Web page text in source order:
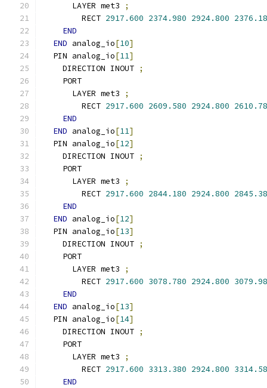
      LAYER met3
;
        RECT
2917.600 2374.980 2924.800
END
END analog_io[10]
  PIN analog_io
[11]
    DIRECTION INOUT
;
    PORT
      LAYER met3
;
        RECT
2917.600 2609.580 2924.800
END
END analog_io[11]
  PIN analog_io
[12]
    DIRECTION INOUT
;
    PORT
      LAYER met3
;
        RECT
2917.600 2844.180 2924.800
END
END analog_io[12]
  PIN analog_io
[13]
    DIRECTION INOUT
;
    PORT
      LAYER met3
;
        RECT
2917.600 3078.780 2924.800
END
END analog_io[13]
  PIN analog_io
[14]
    DIRECTION INOUT
;
    PORT
      LAYER met3
;
        RECT
2917.600 3313.380 2924.800
END